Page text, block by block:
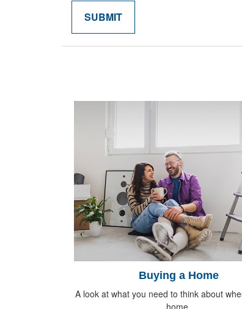
Buying a Home
A look at what you need to think about